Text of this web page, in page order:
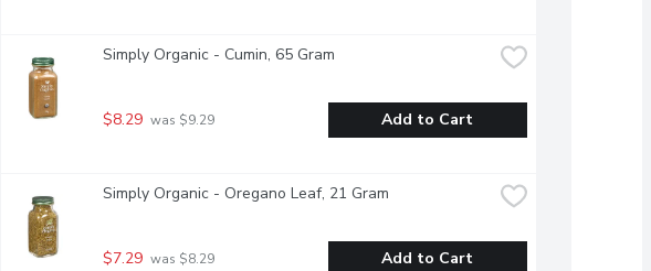
Simply Organic - Cumin, 65 Gram
$8.29 was $9.29 Add to Cart
Simply Organic - Oregano Leaf, 21 Gram
$7.29 was $8.29 Add to Cart